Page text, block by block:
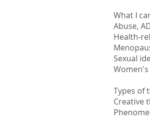
What I
Abuse,
Health-
Sexual
Types of
Creative